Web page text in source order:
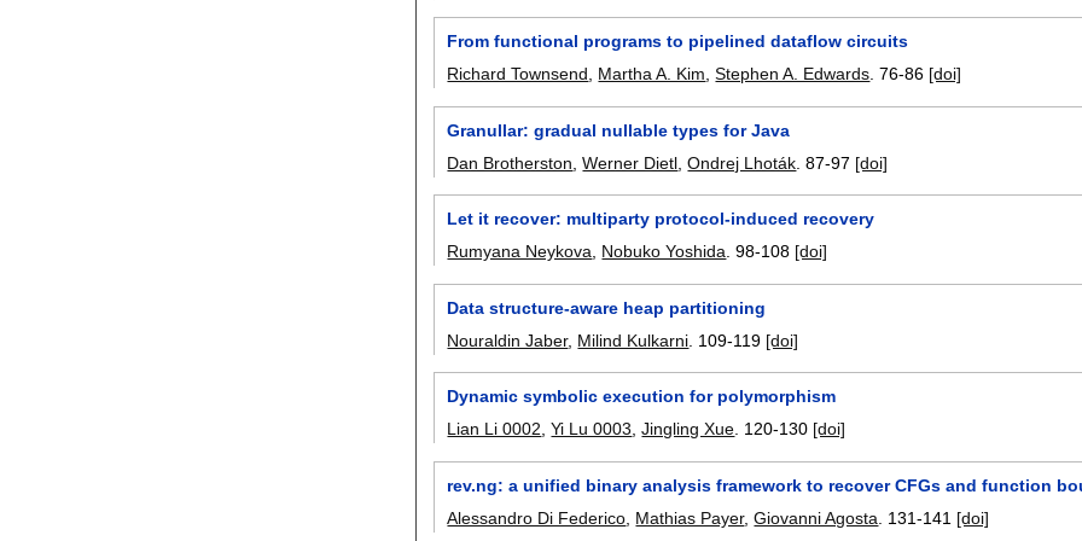
From functional programs to pipelined dataflow circuits
Richard Townsend
Martha A. Kim ,Stephen A. Edwards .76-86 [doi]
Granullar: gradual nullable types for Java
Dan Brotherston ,Werner Dietl ,Ondrej Lhoták .87-97 [doi]
Let it recover: multiparty protocol-induced recovery
Rumyana Neykova, Nobuko Yoshida.98-108 [doi]
Data structure-aware heap partitioning
Nouraldin Jaber, Milind Kulkarni 109-119 [doi]
Dynamic symbolic execution for polymorphism
Lian Li 0002,Yi Lu 0003,Jingling Xue. 120-130 [doi]
rev.ng: a unified binary analysis framework to recover CFGs and function
Alessandro Di Federico Mathias Payer,Giovanni Agosta 131-141 [doi]